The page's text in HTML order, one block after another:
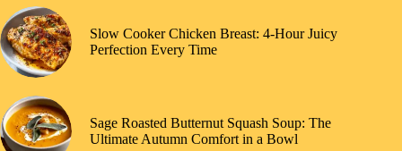
Slow Cooker Chicken Breast: 4-Hour Juicy
Perfection Every Time
Sage Roasted Butternut Squash Soup: The
Ultimate Autumn Comfort in a Bowl